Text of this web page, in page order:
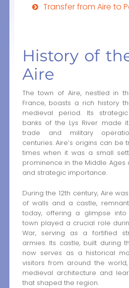
Transfer from Aire to
History of
Aire
The town of Aire, nestled in
France, boasts a rich history
medieval period. Its
banks of the Lys River made
trade and military
centuries. Aire’s origins can be
times when it was a small
prominence in the Middle Ages
and strategic importance.
During the 12th century, Aire
of walls and a castle,
today, offering a glimpse
town played a crucial role
War, serving as a fortified
armies. Its castle, built during
now serves as a historical
visitors from around the
medieval architecture and
that shaped the region.